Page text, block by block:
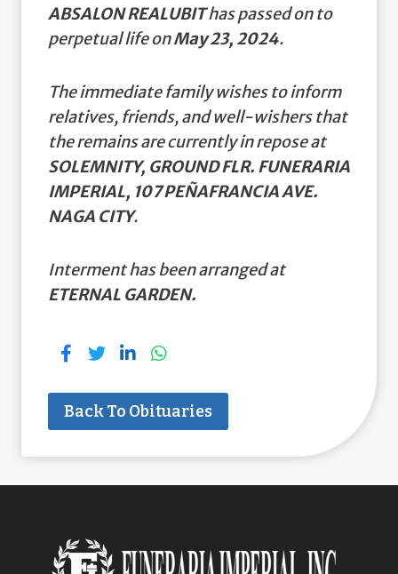
ABSALON REALUBIThas passed on to
perpetual life onMay 23, 2024.
The immediate family wishes to inform
relatives, friends, and well-wishers that
the remains are currently in repose at
SOLEMNITY, GROUND FLR. FUNERARIA
IMPERIAL, 107 PEÑAFRANCIA AVE.
NAGA CITY.
Interment has been arranged at
ETERNAL GARDEN.
Back To Obituaries